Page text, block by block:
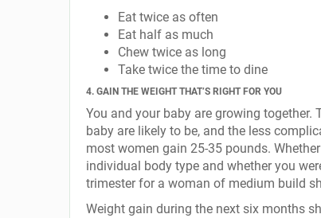
Eat twice as often
Eat half as much
Chew twice as long
Take twice the time to dine
4. GAIN THE WEIGHT THAT’S RIGHT FOR YOU
You and your baby are growing
baby are likely to be, and the less
most women gain 25-35 pounds.
individual body type and whether you
trimester for a woman of medium build
Weight gain during the next six months